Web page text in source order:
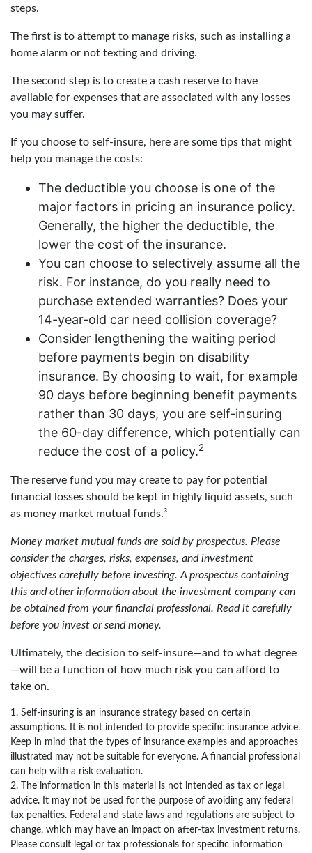
steps.
The first is to attempt to manage risks, such as installing a
home alarm or not texting and driving.
The second step is to create a cash reserve to have
available for expenses that are associated with any losses
you may suffer.
If you choose to self-insure, here are some tips that might
help you manage the costs:
The deductible you choose is one of the
major factors in pricing an insurance policy.
Generally, the higher the deductible, the
lower the cost of the insurance.
You can choose to selectively assume all the
risk. For instance, do you really need to
purchase extended warranties? Does your
14-year-old car need collision coverage?
Consider lengthening the waiting period
before payments begin on disability
insurance. By choosing to wait, for example
90 days before beginning benefit payments
rather than 30 days, you are self-insuring
the 60-day difference, which potentially can
reduce the cost of a policy.2
The reserve fund you may create to pay for potential
financial losses should be kept in highly liquid assets, such
as money market mutual funds.³
Money market mutual funds are sold by prospectus. Please
consider the charges, risks, expenses, and investment
objectives carefully before investing. A prospectus containing
this and other information about the investment company can
be obtained from your financial professional. Read it carefully
before you invest or send money.
Ultimately, the decision to self-insure—and to what degree
—will be a function of how much risk you can afford to
take on.
1. Self-insuring is an insurance strategy based on certain
assumptions. It is not intended to provide specific insurance advice.
Keep in mind that the types of insurance examples and approaches
illustrated may not be suitable for everyone. A financial professional
can help with a risk evaluation.
2. The information in this material is not intended as tax or legal
advice. It may not be used for the purpose of avoiding any federal
tax penalties. Federal and state laws and regulations are subject to
change, which may have an impact on after-tax investment returns.
Please consult legal or tax professionals for specific information